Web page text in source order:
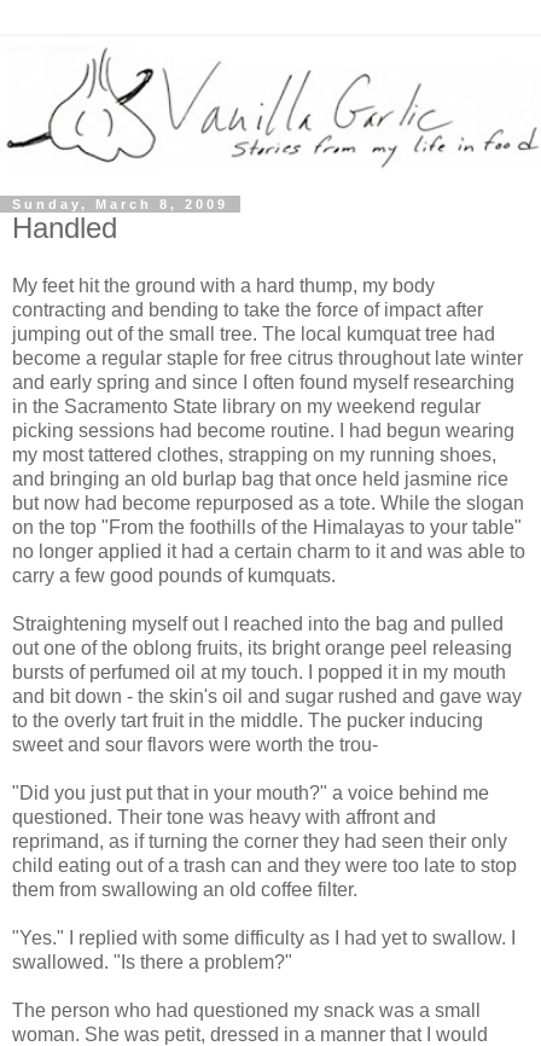
Sunday, March 8, 2009
Handled
My feet hit the ground with a hard thump, my body
contracting and bending to take the force of impact after
jumping out of the small tree. The local kumquat tree had
become a regular staple for free citrus throughout late winter
and early spring and since I often found myself researching
in the Sacramento State library on my weekend regular
picking sessions had become routine. I had begun wearing
my most tattered clothes, strapping on my running shoes,
and bringing an old burlap bag that once held jasmine rice
but now had become repurposed as a tote. While the slogan
on the top "From the foothills of the Himalayas to your table"
no longer applied it had a certain charm to it and was able to
carry a few good pounds of kumquats.
Straightening myself out I reached into the bag and pulled
out one of the oblong fruits, its bright orange peel releasing
bursts of perfumed oil at my touch. I popped it in my mouth
and bit down - the skin's oil and sugar rushed and gave way
to the overly tart fruit in the middle. The pucker inducing
sweet and sour flavors were worth the trou-
"Did you just put that in your mouth?" a voice behind me
questioned. Their tone was heavy with affront and
reprimand, as if turning the corner they had seen their only
child eating out of a trash can and they were too late to stop
them from swallowing an old coffee filter.
"Yes." I replied with some difficulty as I had yet to swallow. I
swallowed. "Is there a problem?"
The person who had questioned my snack was a small
woman. She was petit, dressed in a manner that I would